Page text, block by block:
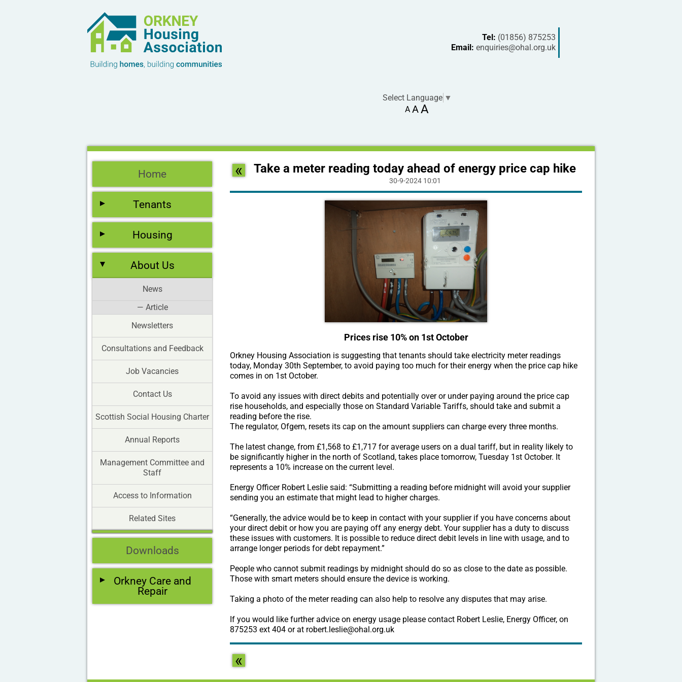
Tel: (01856) 875253
Email: enquiries@ohal.org.uk
Select Language ▼
A AA
Home
Tenants
Housing
About Us
News
— Article
Newsletters
Consultations and Feedback
Job Vacancies
Contact Us
Scottish Social Housing Charter
Annual Reports
Management Committee and
Staff
Access to Information
Related Sites
Downloads
Orkney Care and
Repair
« Take a meter reading today ahead of energy price cap hike
30-9-2024 10:01
Prices rise 10% on 1st October
Orkney Housing Association is suggesting that tenants should take electricity meter readings
today, Monday 30th September, to avoid paying too much for their energy when the price cap hike
comes in on 1st October.
To avoid any issues with direct debits and potentially over or under paying around the price cap
rise households, and especially those on Standard Variable Tariffs, should take and submit a
reading before the rise.
The regulator, Ofgem, resets its cap on the amount suppliers can charge every three months.
The latest change, from £1,568 to £1,717 for average users on a dual tariff, but in reality likely to
be significantly higher in the north of Scotland, takes place tomorrow, Tuesday 1st October. It
represents a 10% increase on the current level.
Energy Officer Robert Leslie said: “Submitting a reading before midnight will avoid your supplier
sending you an estimate that might lead to higher charges.
“Generally, the advice would be to keep in contact with your supplier if you have concerns about
your direct debit or how you are paying off any energy debt. Your supplier has a duty to discuss
these issues with customers. It is possible to reduce direct debit levels in line with usage, and to
arrange longer periods for debt repayment.”
People who cannot submit readings by midnight should do so as close to the date as possible.
Those with smart meters should ensure the device is working.
Taking a photo of the meter reading can also help to resolve any disputes that may arise.
If you would like further advice on energy usage please contact Robert Leslie, Energy Officer, on
875253 ext 404 or at robert.leslie@ohal.org.uk
«